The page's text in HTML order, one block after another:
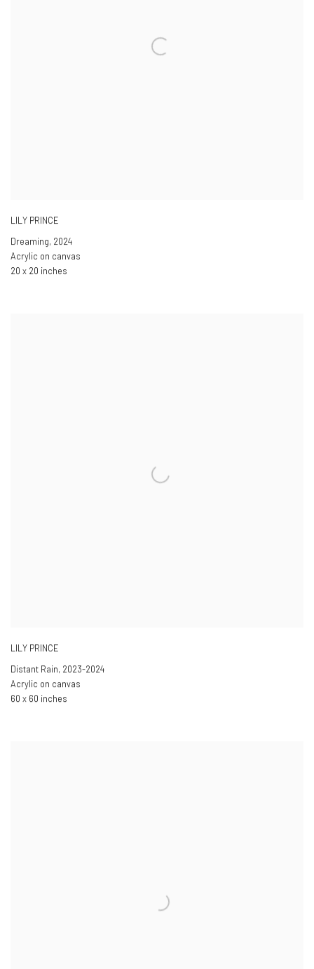
LILY PRINCE
Dreaming, 2024
Acrylic on canvas
20 x 20 inches
LILY PRINCE
Distant Rain, 2023-2024
Acrylic on canvas
60 x 60 inches